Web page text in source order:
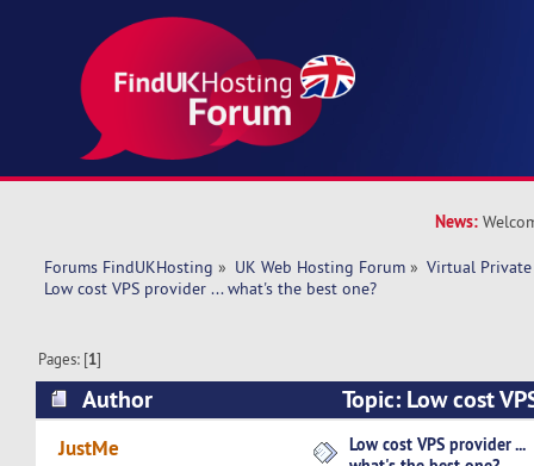
News:
Forums FindUKHosting » UK Web Hosting Forum » Virtual Private
Low cost VPS provider ... what's the best one?
Pages: [1]
Author
Topic: Low cost
the best one? (Read 10331 times)
JustMe
Low cost VPS provider ...